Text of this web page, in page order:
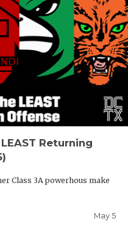
Returning
Class 3A powerhous make
May 5